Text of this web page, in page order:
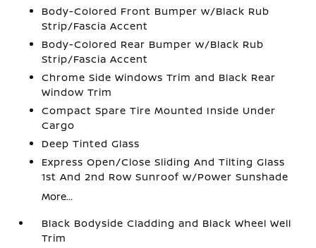
Body-Colored Front Bumper w/Black Rub
Strip/Fascia Accent
Body-Colored Rear Bumper w/Black Rub
Strip/Fascia Accent
Chrome Side Windows Trim and Black Rear
Window Trim
Compact Spare Tire Mounted Inside Under
Cargo
Deep Tinted Glass
Express Open/Close Sliding And Tilting Glass
1st And 2nd Row Sunroof w/Power Sunshade
More...
Black Bodyside Cladding and Black Wheel Well
Trim